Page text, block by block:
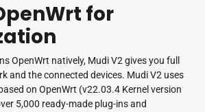
for
OpenWrt natively, Mudi V2 gives you full
and the connected devices. Mudi V2 uses
on OpenWrt (v22.03.4 Kernel version
5,000 ready-made plug-ins and